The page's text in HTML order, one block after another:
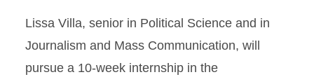
Lissa Villa, senior in Political Science and in
Journalism and Mass Communication, will
pursue a 10-week internship in the